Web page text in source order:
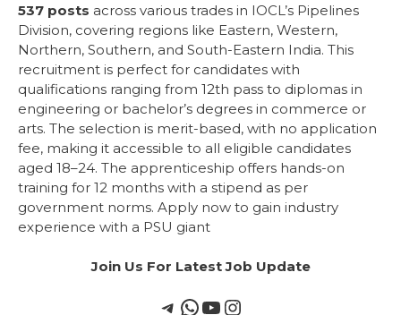
537 posts across various trades in IOCL’s Pipelines
Division, covering regions like Eastern, Western,
Northern, Southern, and South-Eastern India. This
recruitment is perfect for candidates with
qualifications ranging from 12th pass to diplomas in
engineering or bachelor’s degrees in commerce or
arts. The selection is merit-based, with no application
fee, making it accessible to all eligible candidates
aged 18–24. The apprenticeship offers hands-on
training for 12 months with a stipend as per
government norms. Apply now to gain industry
experience with a PSU giant
Join Us For Latest Job Update